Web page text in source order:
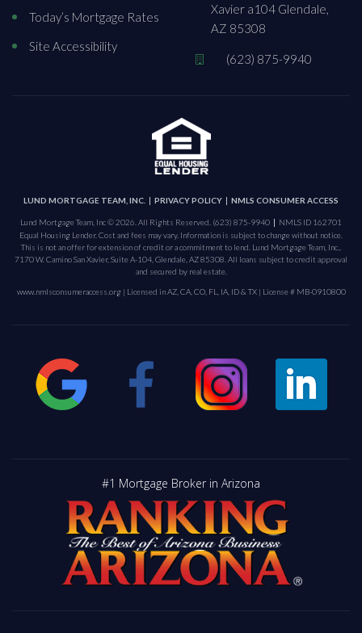
Today’s Mortgage Rates
Site Accessibility
Xavier a104 Glendale,
AZ 85308
(623) 875-9940
LUND MORTGAGE TEAM, INC. PRIVACY POLICY NMLS CONSUMER ACCESS
Lund Mortgage Team, Inc © 2026. All Rights Reserved. (623) 875-9940
NMLS ID 162701
Equal Housing Lender. Cost and fees may vary. Information is subject to change without notice.
This is not an offer for extension of credit or a commitment to lend. Lund Mortgage Team, Inc.,
7170 W. Camino San Xavier, Suite A-104, Glendale, AZ 85308. All loans subject to credit approval
and secured by real estate.
www.nmlsconsumeraccess.org | Licensed in AZ, CA, CO, FL, IA, ID & TX | License # MB-0910800
#1 Mortgage Broker in Arizona